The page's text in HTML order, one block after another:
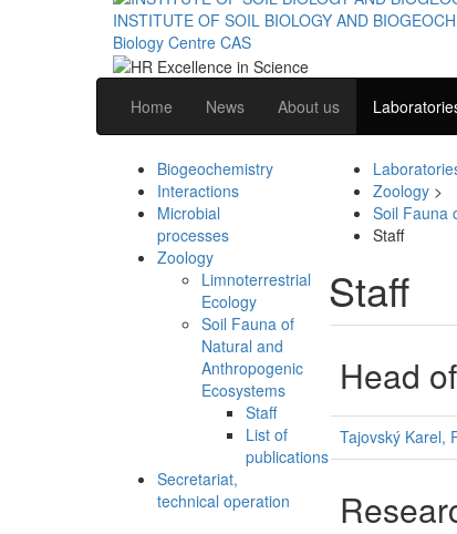
INSTITUTE OF SOIL BIOLOGY AND
Biology Centre CAS
Home News About us
Biogeochemistry
Interactions
Microbial
processes
Zoology
Limnoterrestrial
Ecology
Soil Fauna of
Natural and
Anthropogenic
Ecosystems
Staff
List of
publications
Secretariat,
technical operation
Zoology >
Soil Fauna
Staff
Staff
Head
Tajovský Karel,